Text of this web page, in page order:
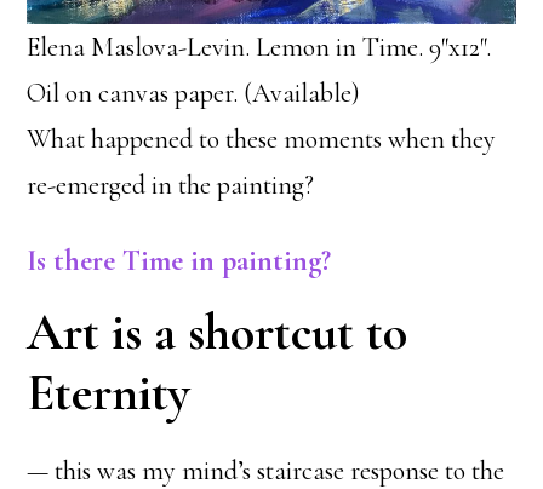
Elena Maslova-Levin. Lemon in Time. 9″x12″.
Oil on canvas paper. (Available)
What happened to these moments when they
re-emerged in the painting?
Is there Time in painting?
Art is a shortcut to
Eternity
— this was my mind’s staircase response to the